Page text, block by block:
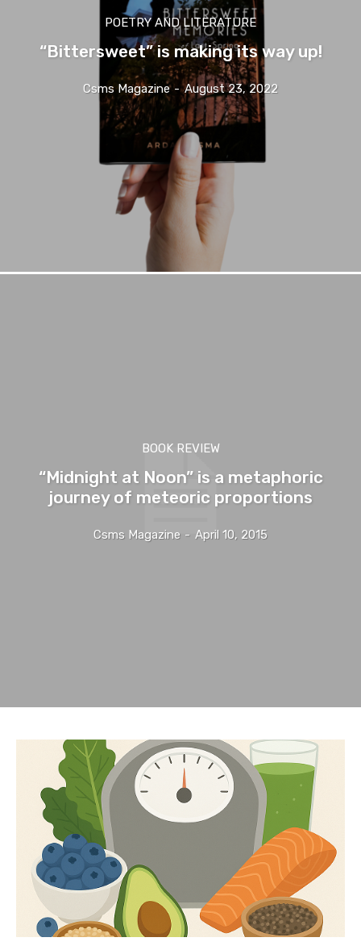
POETRY AND LITERATURE
“Bittersweet” is making its way up!
Csms Magazine - August 23, 2022
BOOK REVIEW
“Midnight at Noon” is a metaphoric
journey of meteoric proportions
Csms Magazine - April 10, 2015